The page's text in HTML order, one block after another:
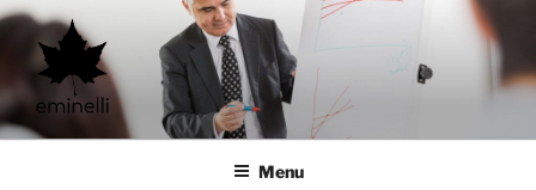
Skip
content
eminelli ltd.
consultancy and more
Menu